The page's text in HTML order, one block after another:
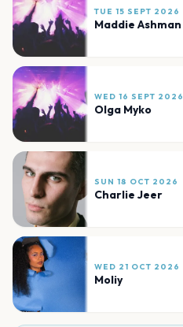
TUE 15 SEPT 2026
Maddie Ashman
WED 16 SEPT 2026
Olga Myko
SUN 18 OCT 2026
Charlie Jeer
WED 21 OCT 2026
Moliy